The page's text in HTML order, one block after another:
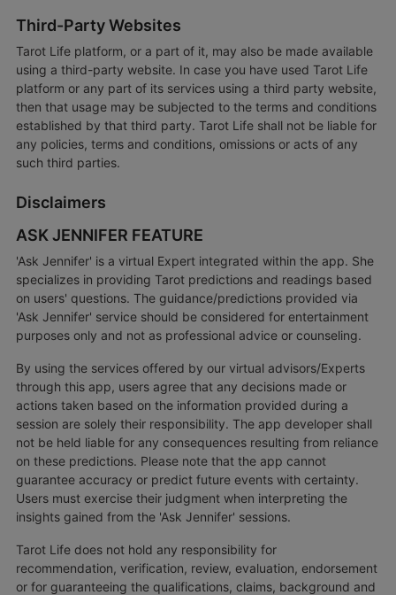
Third-Party Websites
Tarot Life platform, or a part of it, may also be made available
using a third-party website. In case you have used Tarot Life
platform or any part of its services using a third party website,
then that usage may be subjected to the terms and conditions
established by that third party. Tarot Life shall not be liable for
any policies, terms and conditions, omissions or acts of any
such third parties.
Disclaimers
ASK JENNIFER FEATURE
'Ask Jennifer' is a virtual Expert integrated within the app. She
specializes in providing Tarot predictions and readings based
on users' questions. The guidance/predictions provided via
'Ask Jennifer' service should be considered for entertainment
purposes only and not as professional advice or counseling.
By using the services offered by our virtual advisors/Experts
through this app, users agree that any decisions made or
actions taken based on the information provided during a
session are solely their responsibility. The app developer shall
not be held liable for any consequences resulting from reliance
on these predictions. Please note that the app cannot
guarantee accuracy or predict future events with certainty.
Users must exercise their judgment when interpreting the
insights gained from the 'Ask Jennifer' sessions.
Tarot Life does not hold any responsibility for
recommendation, verification, review, evaluation, endorsement
or for guaranteeing the qualifications, claims, background and